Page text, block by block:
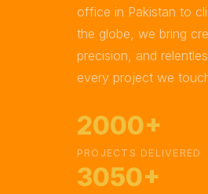
office in Pakistan to
the globe, we bring
precision, and
every project we
2000+
PROJECTS DELIVERED
3050+